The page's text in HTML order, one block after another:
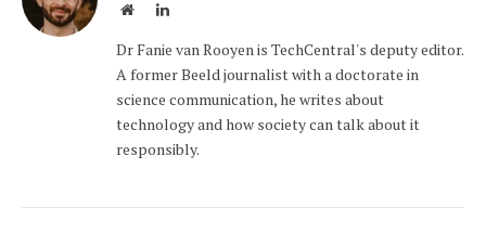
WebsiteLinkedIn
Dr Fanie van Rooyen is TechCentral's deputy editor.
A former Beeld journalist with a doctorate in
science communication, he writes about
technology and how society can talk about it
responsibly.